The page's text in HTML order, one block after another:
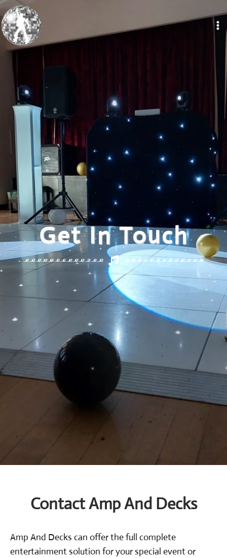
Get In Touch
Contact Amp And Decks
Amp And Decks can offer the full complete
entertainment solution for your special event or